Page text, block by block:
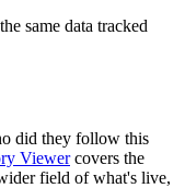
same data tracked
did they follow this
Viewercovers the
field of what's live,